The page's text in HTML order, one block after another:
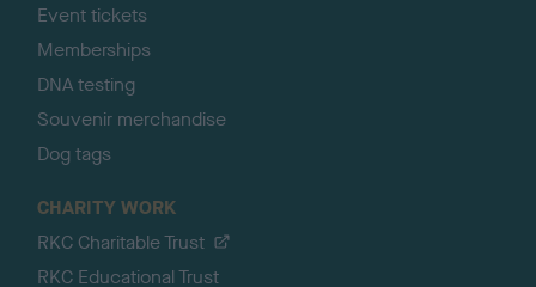
Event tickets
Memberships
DNA testing
Souvenir merchandise
Dog tags
CHARITY WORK
RKC Charitable Trust
RKC Educational Trust